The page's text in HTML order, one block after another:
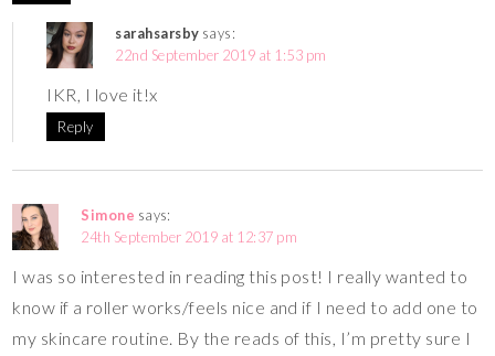
sarahsarsby says:
22nd September 2019 at 1:53 pm
IKR, I love it!x
Reply
Simone says:
24th September 2019 at 12:37 pm
I was so interested in reading this post! I really wanted to
know if a roller works/feels nice and if I need to add one to
my skincare routine. By the reads of this, I’m pretty sure I